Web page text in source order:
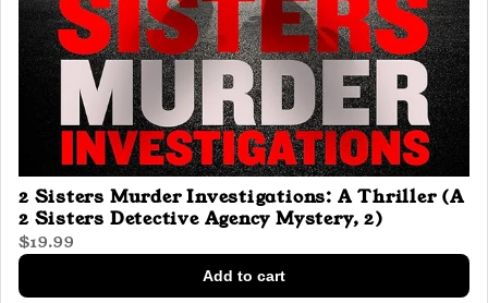
2 Sisters Murder Investigations: A Thriller (A
2 Sisters Detective Agency Mystery, 2)
$19.99
Add to cart